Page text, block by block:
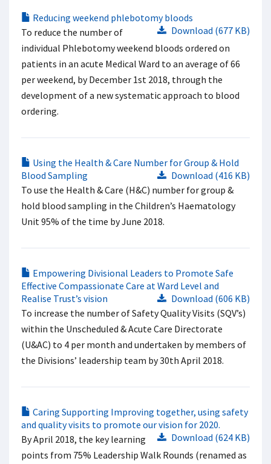
Reducing weekend phlebotomy bloods
Download (677 KB)
To reduce the number of
individual Phlebotomy weekend bloods ordered on
patients in an acute Medical Ward to an average of 66
per weekend, by December 1st 2018, through the
development of a new systematic approach to blood
ordering.
Using the Health & Care Number for Group & Hold
Blood Sampling
Download (416 KB)
To use the Health & Care (H&C) number for group &
hold blood sampling in the Children’s Haematology
Unit 95% of the time by June 2018.
Empowering Divisional Leaders to Promote Safe
Effective Compassionate Care at Ward Level and
Realise Trust’s vision
Download (606 KB)
To increase the number of Safety Quality Visits (SQV’s)
within the Unscheduled & Acute Care Directorate
(U&AC) to 4 per month and undertaken by members of
the Divisions’ leadership team by 30th April 2018.
Caring Supporting Improving together, using safety
and quality visits to promote our vision for 2020.
Download (624 KB)
By April 2018, the key learning
points from 75% Leadership Walk Rounds (renamed as